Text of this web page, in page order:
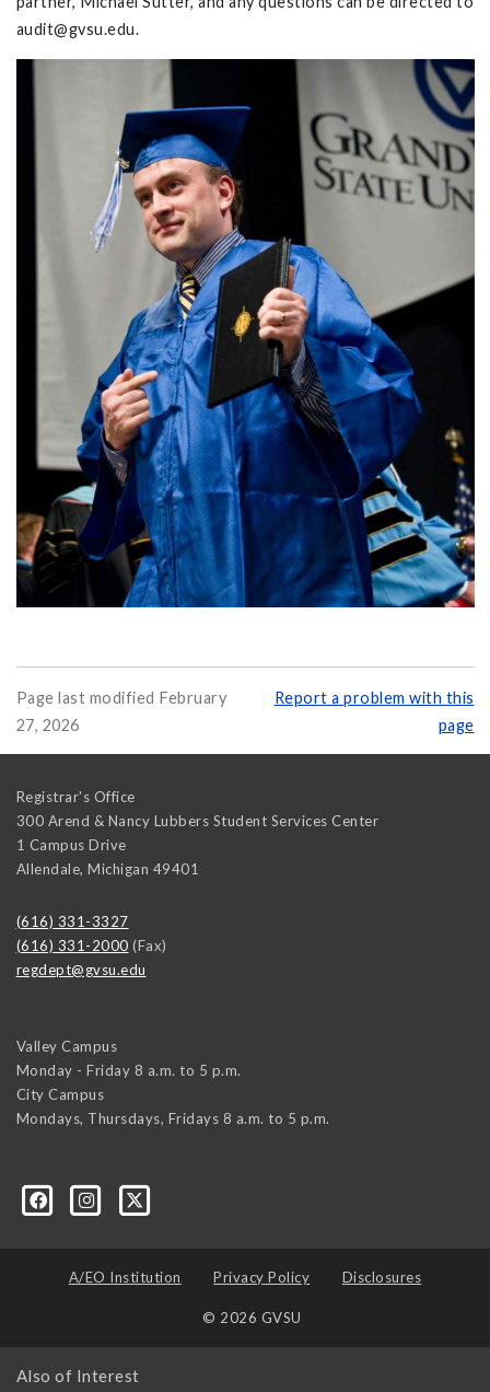
audit@gvsu.edu.
Page last modified February
27, 2026
Report a problem with this
page
Registrar's Office
300 Arend & Nancy Lubbers Student Services Center
1 Campus Drive
Allendale, Michigan 49401
(616) 331-3327
(616) 331-2000 (Fax)
regdept@gvsu.edu
Valley Campus
Monday - Friday 8 a.m. to 5 p.m.
City Campus
Mondays, Thursdays, Fridays 8 a.m. to 5 p.m.
A/EO Institution Privacy Policy Disclosures
© 2026 GVSU
Also of Interest